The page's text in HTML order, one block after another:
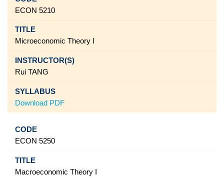
ECON 5210
Microeconomic Theory I
Rui TANG
Download PDF
ECON 5250
Macroeconomic Theory I